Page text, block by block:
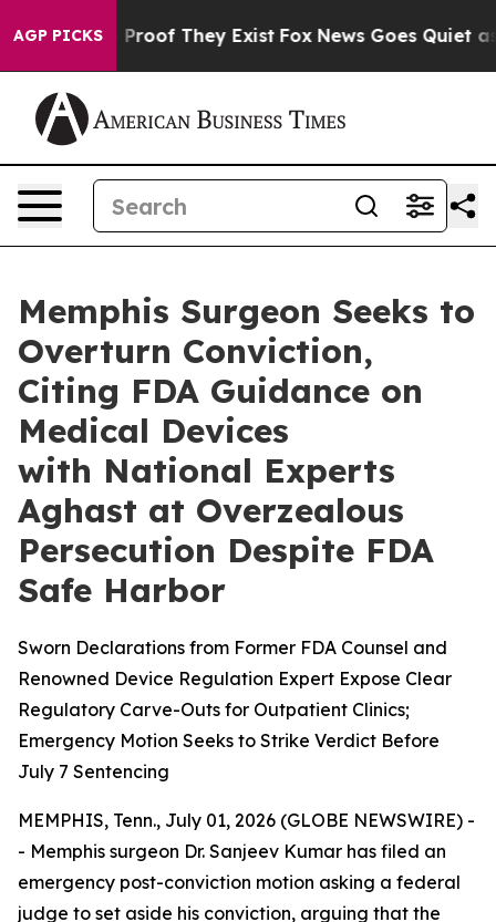
AGP PICKSno Proof They Exist Fox News Goes Quiet as
Memphis Surgeon Seeks to
Overturn Conviction,
Citing FDA Guidance on
Medical Devices
with National Experts
Aghast at Overzealous
Persecution Despite FDA
Safe Harbor
Sworn Declarations from Former FDA Counsel and
Renowned Device Regulation Expert Expose Clear
Regulatory Carve-Outs for Outpatient Clinics;
Emergency Motion Seeks to Strike Verdict Before
July 7 Sentencing
MEMPHIS, Tenn., July 01, 2026 (GLOBE NEWSWIRE) -
- Memphis surgeon Dr. Sanjeev Kumar has filed an
emergency post-conviction motion asking a federal
judge to set aside his conviction, arguing that the